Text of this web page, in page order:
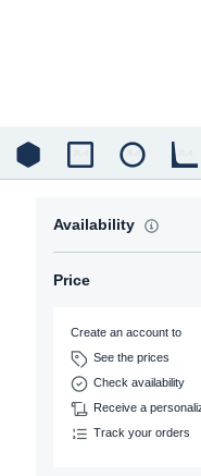
Availability
Price
Create an account to
See the prices
Check availability
Receive a
Track your orders